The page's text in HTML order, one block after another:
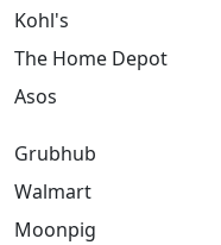
Kohl's
The Home Depot
Asos
Grubhub
Walmart
Moonpig